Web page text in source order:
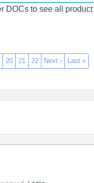
DOCs to see all product
20 21 22 Next › Last »